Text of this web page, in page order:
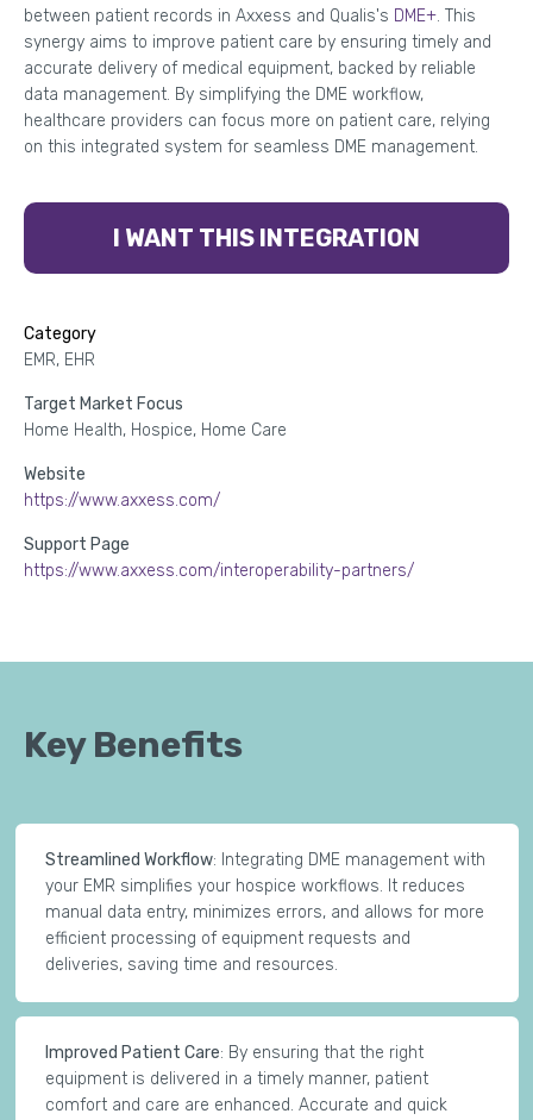
between patient records in Axxess and Qualis's DME+. This
synergy aims to improve patient care by ensuring timely and
accurate delivery of medical equipment, backed by reliable
data management. By simplifying the DME workflow,
healthcare providers can focus more on patient care, relying
on this integrated system for seamless DME management.
I WANT THIS INTEGRATION
Category
EMR, EHR
Target Market Focus
Home Health, Hospice, Home Care
Website
https://www.axxess.com/
Support Page
https://www.axxess.com/interoperability-partners/
Key Benefits
Streamlined Workflow: Integrating DME management with
your EMR simplifies your hospice workflows. It reduces
manual data entry, minimizes errors, and allows for more
efficient processing of equipment requests and
deliveries, saving time and resources.
Improved Patient Care: By ensuring that the right
equipment is delivered in a timely manner, patient
comfort and care are enhanced. Accurate and quick